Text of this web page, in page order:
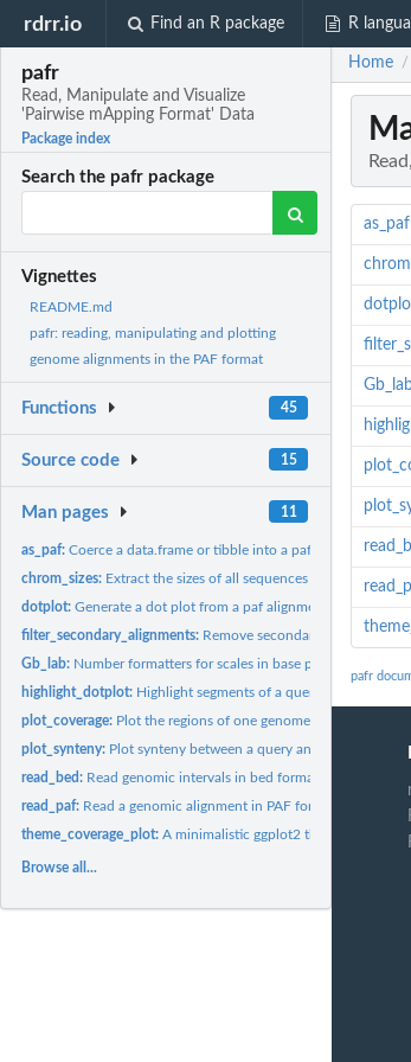
rdrr.io Find an R package R
pafr
Read, Manipulate and Visualize
'Pairwise mApping Format' Data
Package index
Search the pafr package
Vignettes
README.md
pafr: reading, manipulating and plotting
genome alignments in the PAF format
Functions 45
Source code 15
Man pages 11
as_paf:Coerce a data.frame or tibble into a pafr object
chrom_sizes: Extract the sizes of all sequences in a paf
dotplot:Generate a dot plot from a paf alignment
filter_secondary_alignments: Remove secondary alignments
Gb_lab: Number formatters for scales in base pairs
highlight_dotplot: Highlight segments of a query or target
plot_coverage: Plot the regions of one genome that are
plot_synteny: Plot synteny between a query and target
read_bed: Read genomic intervals in bed format
read_paf: Read a genomic alignment in PAF format
theme_coverage_plot:A minimalistic ggplot2 theme designed
Browse all...
Home /
as_paf
pafr